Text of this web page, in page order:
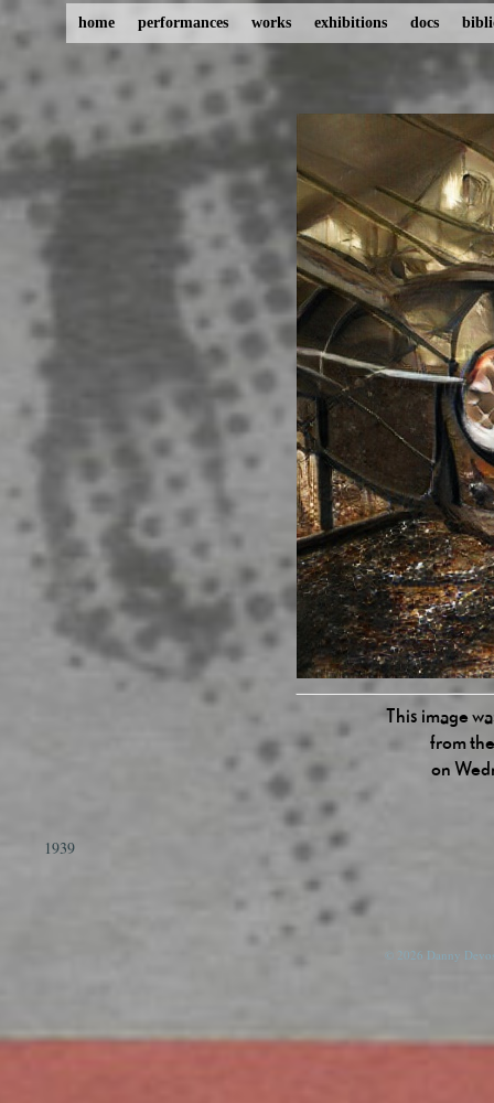
home performances works exhibitions docs
This image
from
on
1939
© 2026 Danny